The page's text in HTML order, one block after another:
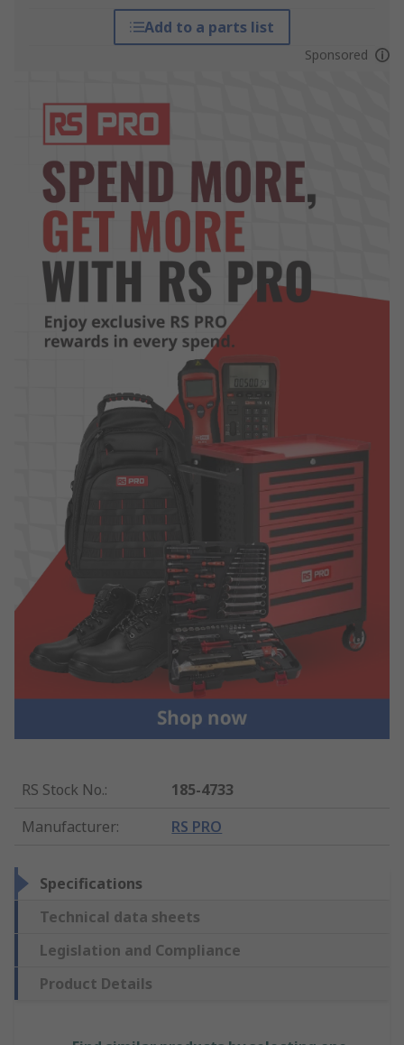
Add to a parts list
Sponsored
RS Stock No.:
185-4733
Manufacturer: RS PRO
Specifications
Technical data sheets
Legislation and Compliance
Product Details